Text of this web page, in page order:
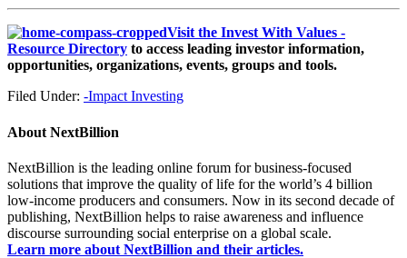
Visit the Invest With Values -
Resource Directory to access leading investor information,
opportunities, organizations, events, groups and tools.
Filed Under: -Impact Investing
About NextBillion
NextBillion is the leading online forum for business-focused
solutions that improve the quality of life for the world’s 4 billion
low-income producers and consumers. Now in its second decade of
publishing, NextBillion helps to raise awareness and influence
discourse surrounding social enterprise on a global scale.
Learn more about NextBillion and their articles.